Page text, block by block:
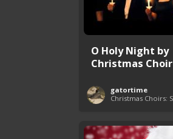
O Holy Night by
Christmas Choir
gatortime